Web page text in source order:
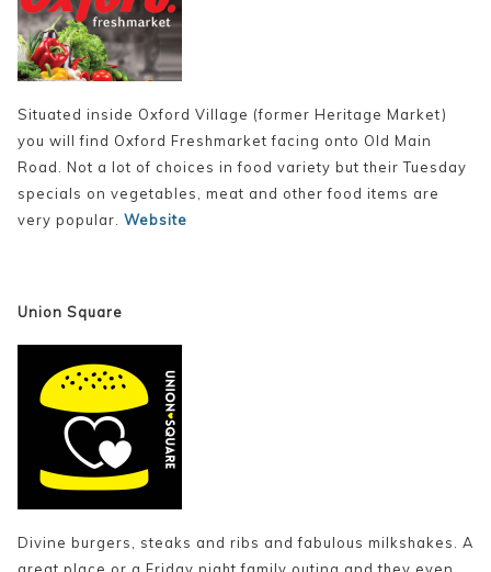
Situated inside Oxford Village (former Heritage Market)
you will find Oxford Freshmarket facing onto Old Main
Road. Not a lot of choices in food variety but their Tuesday
specials on vegetables, meat and other food items are
very popular. Website
Union Square
Divine burgers, steaks and ribs and fabulous milkshakes. A